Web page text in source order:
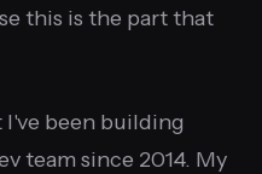
this is the part that
been building
team since 2014. My